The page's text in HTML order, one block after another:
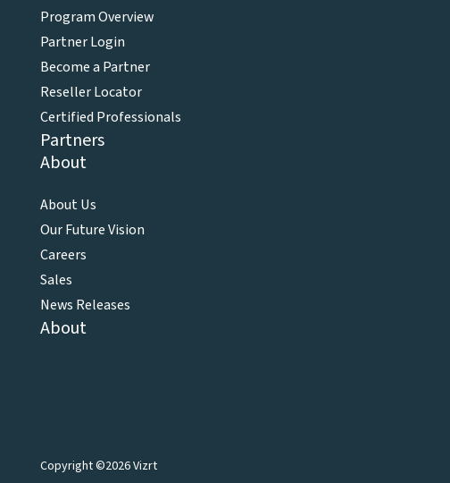
Program Overview
Partner Login
Become a Partner
Reseller Locator
Certified Professionals
Partners
About
About Us
Our Future Vision
Careers
Sales
News Releases
About
Copyright ©2026 Vizrt